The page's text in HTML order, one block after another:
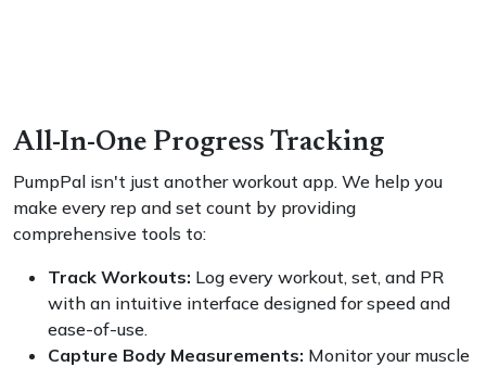
All-In-One Progress Tracking
PumpPal isn't just another workout app. We help you
make every rep and set count by providing
comprehensive tools to:
Track Workouts: Log every workout, set, and PR
with an intuitive interface designed for speed and
ease-of-use.
Capture Body Measurements: Monitor your muscle